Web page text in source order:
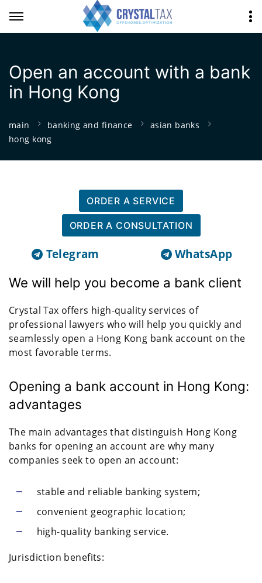
Open an account with a bank
in Hong Kong
main banking and finance
asian banks
hong kong
ORDER A SERVICE
ORDER A CONSULTATION
Telegram WhatsApp
We will help you become a bank client
Crystal Tax offers high-quality services of
professional lawyers who will help you quickly and
seamlessly open a Hong Kong bank account on the
most favorable terms.
Opening a bank account in Hong Kong:
advantages
The main advantages that distinguish Hong Kong
banks for opening an account are why many
companies seek to open an account:
stable and reliable banking system;
convenient geographic location;
high-quality banking service.
Jurisdiction benefits: